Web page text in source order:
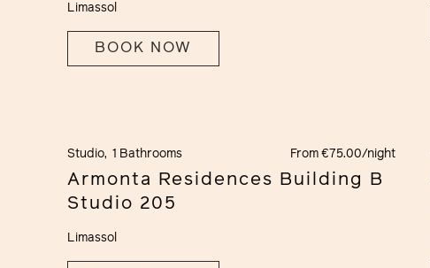
Limassol
BOOK NOW
Studio, 1 Bathrooms From €75.00/night
Armonta Residences Building B
Studio 205
Limassol